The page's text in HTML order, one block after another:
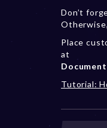
Don’t
Place
at
Tutorial: